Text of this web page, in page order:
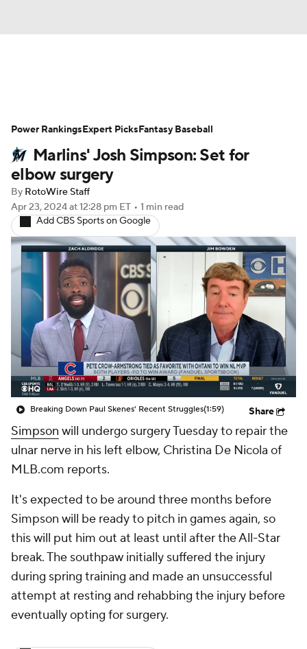
Depth Charts Two-Start Pitchers
Probable Pitchers Player News
Player Search
Marlins' Josh Simpson: Set for
elbow surgery
By RotoWire Staff
Apr 23, 2024at 12:28 pm ET • 1 min read
Add CBS Sports on Google
Breaking Down Paul Skenes' Recent Struggles(1:59) Share
Simpson will undergo surgery Tuesday to repair the
ulnar nerve in his left elbow, Christina De Nicola of
MLB.com reports.
It's expected to be around three months before
Simpson will be ready to pitch in games again, so
this will put him out at least until after the All-Star
break. The southpaw initially suffered the injury
during spring training and made an unsuccessful
attempt at resting and rehabbing the injury before
eventually opting for surgery.
Power RankingsExpert PicksFantasy Baseball